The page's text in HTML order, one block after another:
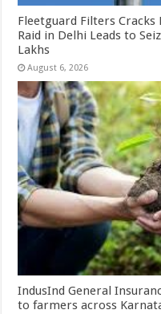
Fleetguard Filters
Raid in Delhi Leads to
Lakhs
August 6, 2026
IndusInd General
to farmers across